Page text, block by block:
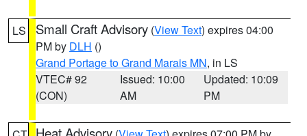
LS Small Craft Advisory (View Text) expires 04:00
PM by DLH ()
Grand Portage to Grand Marais MN, in LS
VTEC# 92
(CON)
Issued: 10:00
AM
Updated: 10:09
PM